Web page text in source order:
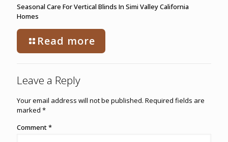
Seasonal Care For Vertical Blinds In Simi Valley California
Homes
Read more
Leave a Reply
Your email address will not be published. Required fields are
marked *
Comment*